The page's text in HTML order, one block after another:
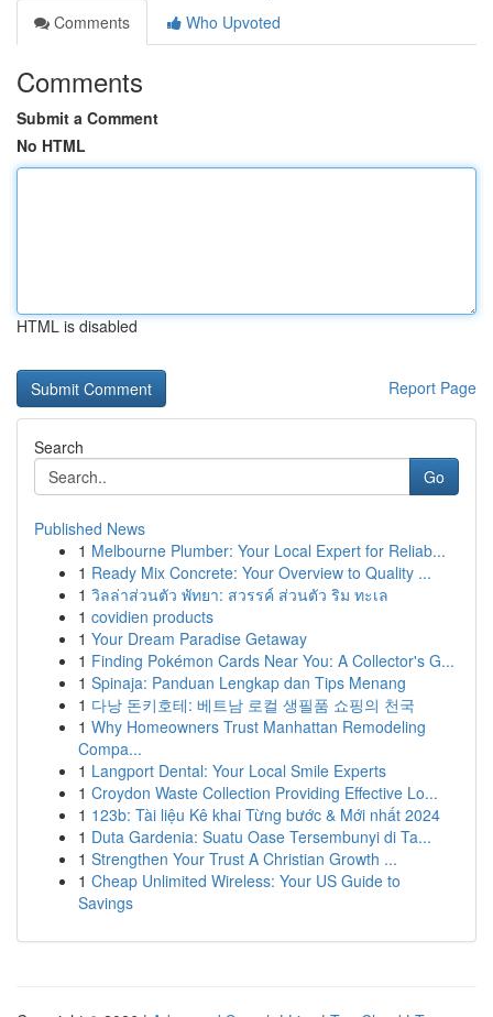
Comments
Who Upvoted
Comments
Submit a Comment
No HTML
HTML is disabled
Report Page
Search
Go
Published News
1 Melbourne Plumber: Your Local Expert for Reliab...
1 Ready Mix Concrete: Your Overview to Quality ...
1 วิลล่าส่วนตัว พัทยา: สวรรค์ ส่วนตัว ริม ทะเล
1 covidien products
1 Your Dream Paradise Getaway
1 Finding Pokémon Cards Near You: A Collector's G...
1 Spinaja: Panduan Lengkap dan Tips Menang
1 다낭 돈키호테: 베트남 로컬 생필품 쇼핑의 천국
1 Why Homeowners Trust Manhattan Remodeling
Compa...
1 Langport Dental: Your Local Smile Experts
1 Croydon Waste Collection Providing Effective Lo...
1 123b: Tài liệu Kê khai Từng bước & Mới nhất 2024
1 Duta Gardenia: Suatu Oase Tersembunyi di Ta...
1 Strengthen Your Trust A Christian Growth ...
1 Cheap Unlimited Wireless: Your US Guide to
Savings